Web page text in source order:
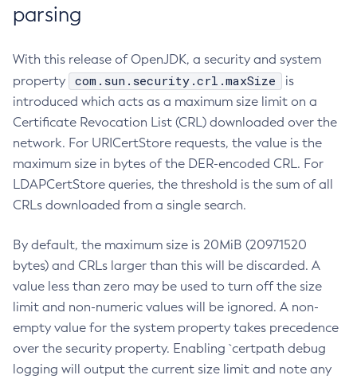
parsing
With this release of OpenJDK, a security and system
property
com.sun.security.crl.maxSize
is
introduced which acts as a maximum size limit on a
Certificate Revocation List (CRL) downloaded over the
network. For URICertStore requests, the value is the
maximum size in bytes of the DER-encoded CRL. For
LDAPCertStore queries, the threshold is the sum of all
CRLs downloaded from a single search.
By default, the maximum size is 20MiB (20971520
bytes) and CRLs larger than this will be discarded. A
value less than zero may be used to turn off the size
limit and non-numeric values will be ignored. A non-
empty value for the system property takes precedence
over the security property. Enabling `certpath debug
logging will output the current size limit and note any